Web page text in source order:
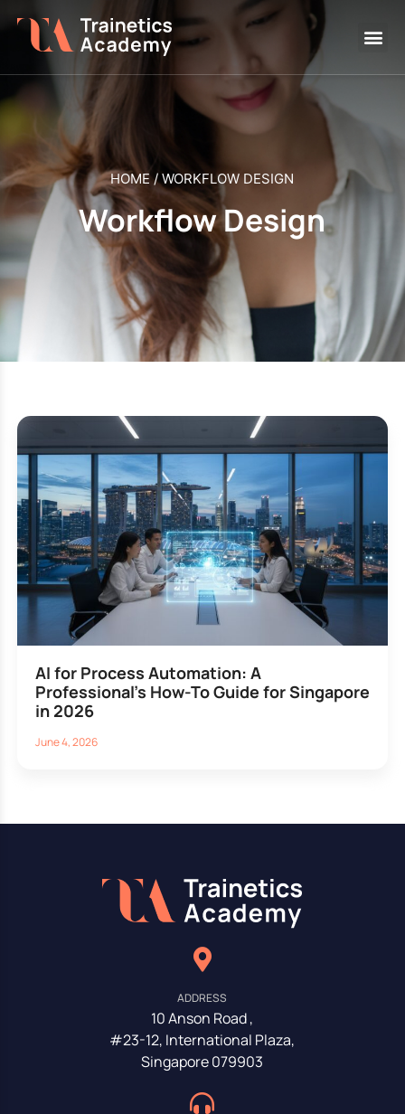
HOME/WORKFLOW DESIGN
Workflow Design
AI for Process Automation: A
Professional’s How-To Guide for Singapore
in 2026
June 4, 2026
ADDRESS
10 Anson Road ,
#23-12, International Plaza,
Singapore 079903